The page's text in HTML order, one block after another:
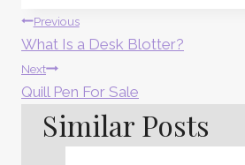
Post
Navigation
Previous
What Is a Desk Blotter?
Next
Quill Pen For Sale
Similar Posts